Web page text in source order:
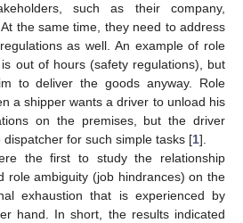
such as their company,
the same time, they need to address
as well. An example of role
out of hours (safety regulations), but
to deliver the goods anyway. Role
a shipper wants a driver to unload his
on the premises, but the driver
for such simple tasks [1].
the first to study the relationship
role ambiguity (job hindrances) on the
exhaustion that is experienced by
hand. In short, the results indicated